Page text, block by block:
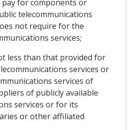
for components or
telecommunications
not require for the
services;
less than that provided for
services or
services of
of publicly available
services or for its
or other affiliated